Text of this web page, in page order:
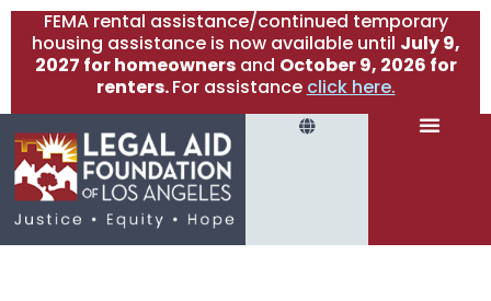
FEMA rental assistance/continued temporary
housing assistance is now available until July 9,
2027 for homeownersand October 9, 2026 for
renters.For assistance click here.